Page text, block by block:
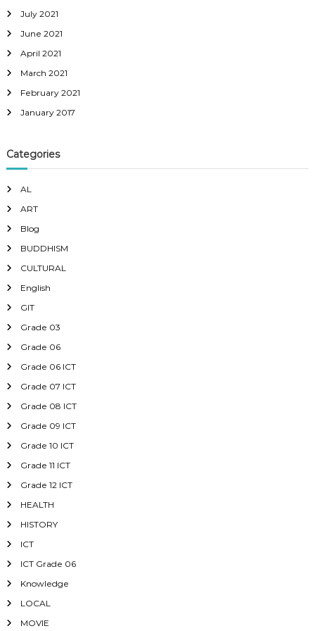
July 2021
June 2021
April 2021
March 2021
February 2021
January 2017
Categories
AL
ART
Blog
BUDDHISM
CULTURAL
English
GIT
Grade 03
Grade 06
Grade 06 ICT
Grade 07 ICT
Grade 08 ICT
Grade 09 ICT
Grade 10 ICT
Grade 11 ICT
Grade 12 ICT
HEALTH
HISTORY
ICT
ICT Grade 06
Knowledge
LOCAL
MOVIE